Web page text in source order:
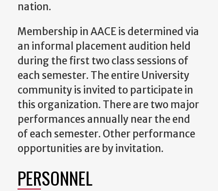
nation.
Membership in AACE is determined via
an informal placement audition held
during the first two class sessions of
each semester. The entire University
community is invited to participate in
this organization. There are two major
performances annually near the end
of each semester. Other performance
opportunities are by invitation.
PERSONNEL